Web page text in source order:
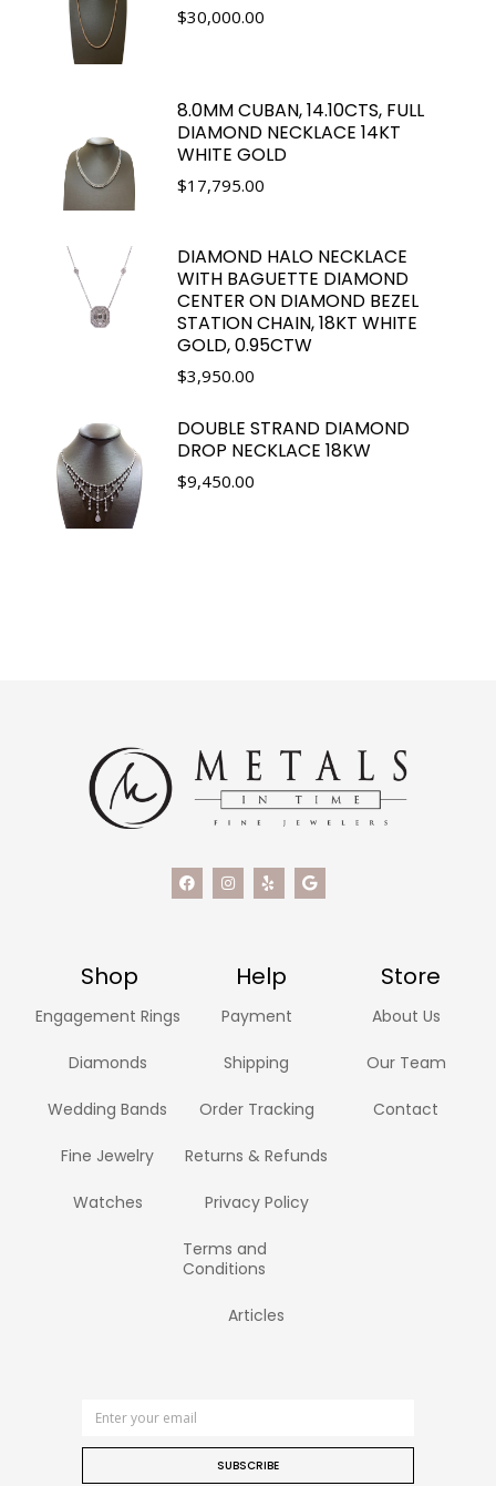
$30,000.00
8.0MM CUBAN, 14.10CTS, FULL
DIAMOND NECKLACE 14KT
WHITE GOLD
$17,795.00
DIAMOND HALO NECKLACE
WITH BAGUETTE DIAMOND
CENTER ON DIAMOND BEZEL
STATION CHAIN, 18KT WHITE
GOLD, 0.95CTW
$3,950.00
DOUBLE STRAND DIAMOND
DROP NECKLACE 18KW
$9,450.00
Shop Help Store
Engagement Rings
Diamonds
Wedding Bands
Fine Jewelry
Watches
Payment
Shipping
Order Tracking
Returns & Refunds
Privacy Policy
Terms and
Conditions
Articles
About Us
Our Team
Contact
SUBSCRIBE